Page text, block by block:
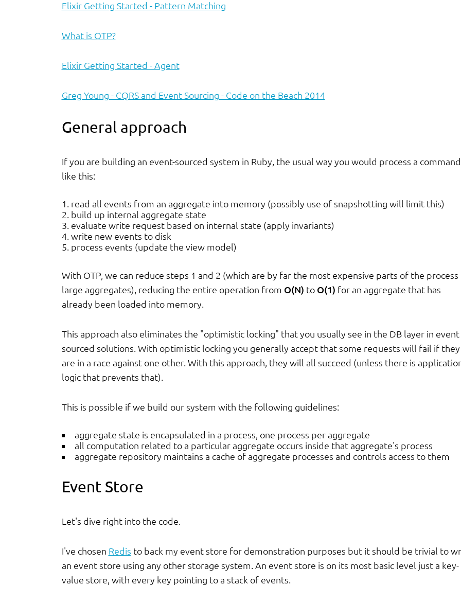
Elixir Getting Started - Pattern Matching
What is OTP?
Elixir Getting Started - Agent
Greg Young - CQRS and Event Sourcing - Code on the Beach 2014
General approach
If you are building an event-sourced system in Ruby, the usual way you would process a
like this:
read all events from an aggregate into memory (possibly use of snapshotting will limit this)
build up internal aggregate state
evaluate write request based on internal state (apply invariants)
write new events to disk
process events (update the view model)
With OTP, we can reduce steps 1 and 2 (which are by far the most expensive parts of the
large aggregates), reducing the entire operation from O(N) to O(1) for an aggregate that has
already been loaded into memory.
This approach also eliminates the "optimistic locking" that you usually see in the DB layer in event
sourced solutions. With optimistic locking you generally accept that some requests will fail if they
are in a race against one other. With this approach, they will all succeed (unless there is
logic that prevents that).
This is possible if we build our system with the following guidelines:
aggregate state is encapsulated in a process, one process per aggregate
all computation related to a particular aggregate occurs inside that aggregate's process
aggregate repository maintains a cache of aggregate processes and controls access to them
Event Store
Let's dive right into the code.
I've chosen Redis to back my event store for demonstration purposes but it should be trivial to
an event store using any other storage system. An event store is on its most basic level just a key-
value store, with every key pointing to a stack of events.